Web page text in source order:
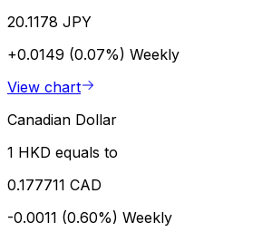
20.1178 JPY
+0.0149 (0.07%) Weekly
View chart
Canadian Dollar
1 HKD equals to
0.177711 CAD
-0.0011 (0.60%) Weekly